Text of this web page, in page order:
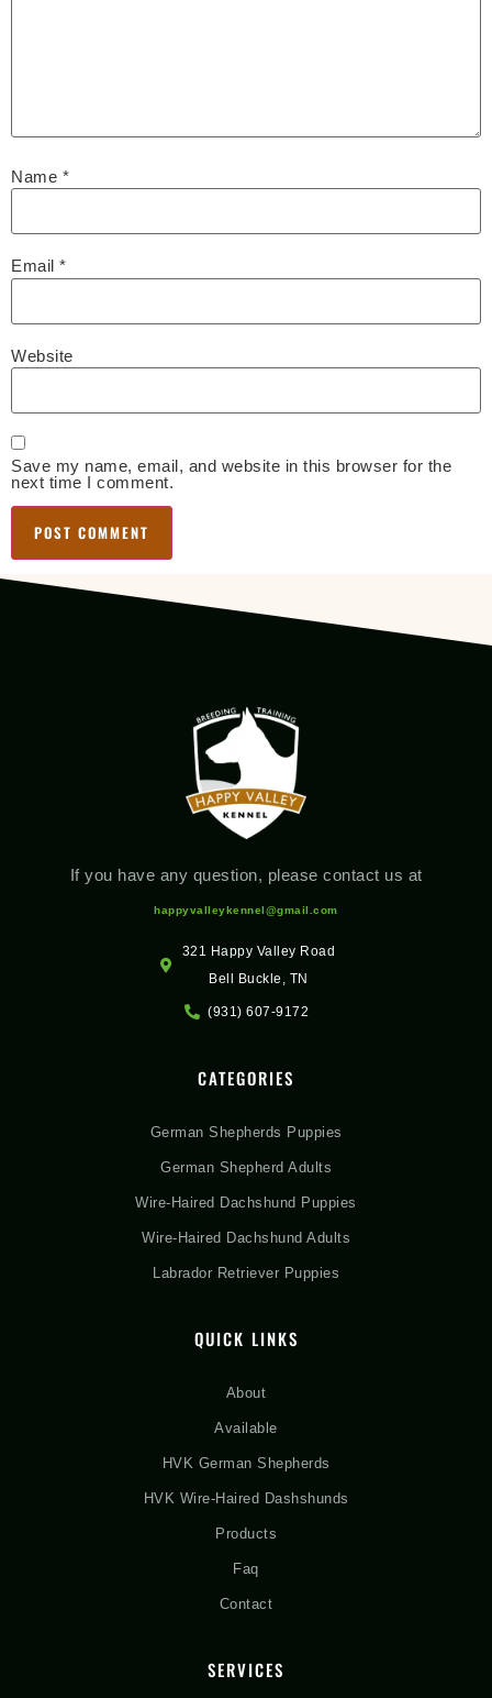
Name *
Email *
Website
Save my name, email, and website in this browser for the
next time I comment.
If you have any question, please contact us at
happyvalleykennel@gmail.com
321 Happy Valley Road
Bell Buckle, TN
(931) 607-9172
CATEGORIES
German Shepherds Puppies
German Shepherd Adults
Wire-Haired Dachshund Puppies
Wire-Haired Dachshund Adults
Labrador Retriever Puppies
QUICK LINKS
About
Available
HVK German Shepherds
HVK Wire-Haired Dashshunds
Products
Faq
Contact
SERVICES